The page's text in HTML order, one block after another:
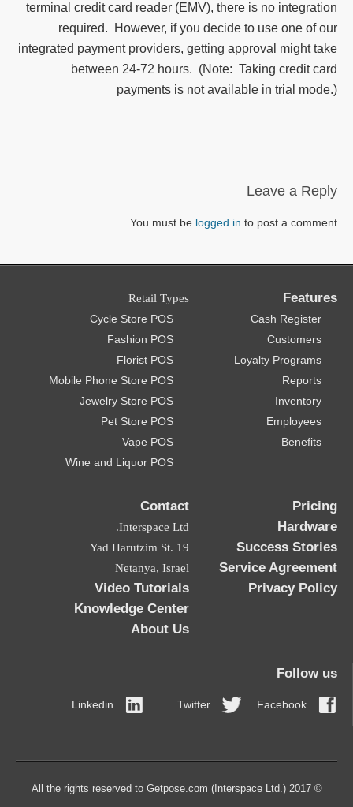
terminal credit card reader (EMV), there is no integration
required. However, if you decide to use one of our
integrated payment providers, getting approval might take
between 24-72 hours. (Note: Taking credit card
payments is not available in trial mode.)
Leave a Reply
You must be logged in to post a comment.
Features
Cash Register
Customers
Loyalty Programs
Reports
Inventory
Employees
Benefits
Retail Types
Cycle Store POS
Fashion POS
Florist POS
Mobile Phone Store POS
Jewelry Store POS
Pet Store POS
Vape POS
Wine and Liquor POS
Pricing
Hardware
Success Stories
Service Agreement
Privacy Policy
Contact
Interspace Ltd.
19 Yad Harutzim St.
Netanya, Israel
Video Tutorials
Knowledge Center
About Us
Follow us
Facebook
Twitter
Linkedin
© 2017 All the rights reserved to Getpose.com (Interspace Ltd.)